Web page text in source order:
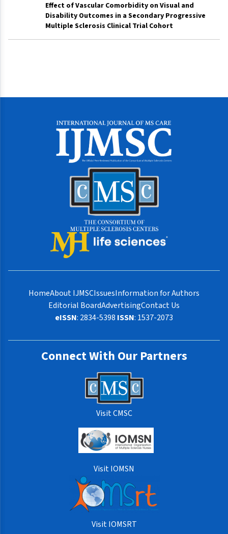
Effect of Vascular Comorbidity on Visual and
Disability Outcomes in a Secondary Progressive
Multiple Sclerosis Clinical Trial Cohort
HomeAbout IJMSCIssuesInformation for Authors
Editorial BoardAdvertisingContact Us
eISSN: 2834-5398 ISSN: 1537-2073
Connect With Our Partners
Visit CMSC
Visit IOMSN
Visit IOMSRT